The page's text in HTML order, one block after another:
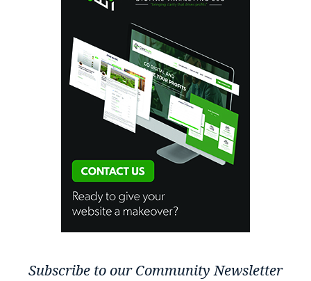
Subscribe to our Community Newsletter